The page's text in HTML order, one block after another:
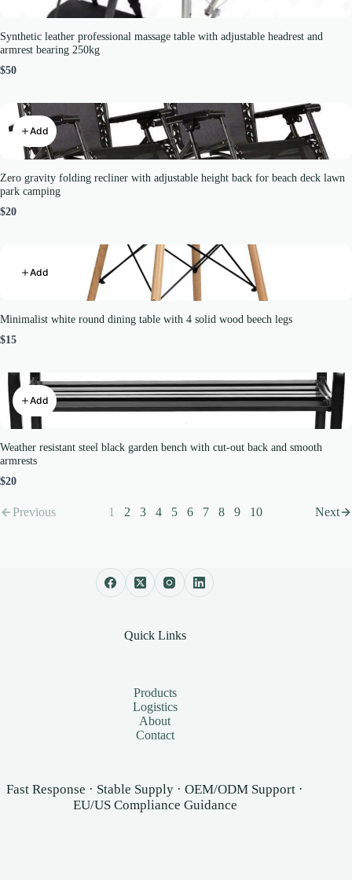
Synthetic leather professional massage table with adjustable headrest and
armrest bearing 250kg
$50
Add
Zero gravity folding recliner with adjustable height back for beach deck lawn
park camping
$20
Add
Minimalist white round dining table with 4 solid wood beech legs
$15
Add
Weather resistant steel black garden bench with cut-out back and smooth
armrests
$20
Previous 1 2 3 4 5 6 7 8 9 10 Next
Quick Links
Products
Logistics
About
Contact
Fast Response · Stable Supply · OEM/ODM Support ·
EU/US Compliance Guidance